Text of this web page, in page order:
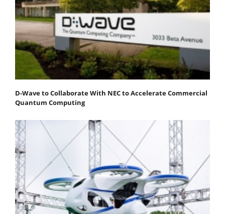
D-Wave to Collaborate With NEC to Accelerate Commercial
Quantum Computing